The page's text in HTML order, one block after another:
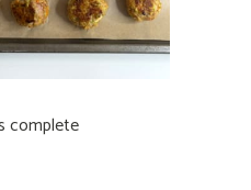
complete